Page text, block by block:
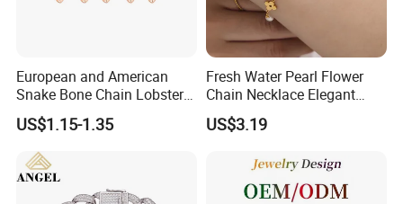
European and American
Snake Bone Chain Lobster
Buckle Adjustable Bracelet
US$1.15-1.35
Fresh Water Pearl Flower
Chain Necklace Elegant
Design Bracelet Stainless
Steel Jewelry Set
US$3.19